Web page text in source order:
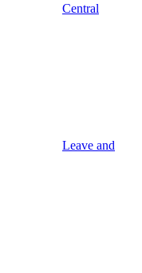
Central
Leave and